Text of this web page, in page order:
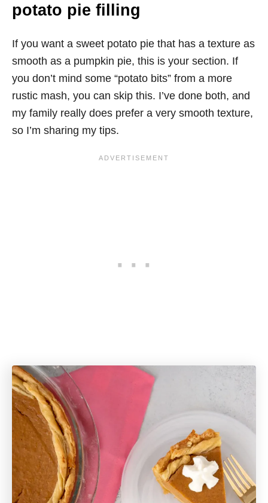
potato pie filling
If you want a sweet potato pie that has a texture as
smooth as a pumpkin pie, this is your section. If
you don’t mind some “potato bits” from a more
rustic mash, you can skip this. I’ve done both, and
my family really does prefer a very smooth texture,
so I’m sharing my tips.